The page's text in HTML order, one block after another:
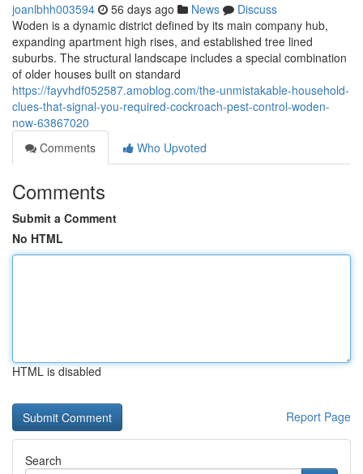
joanlbhh003594 56 days ago News
Discuss
Woden is a dynamic district defined by its main company hub,
expanding apartment high rises, and established tree lined
suburbs. The structural landscape includes a special combination
of older houses built on standard
https://fayvhdf052587.amoblog.com/the-unmistakable-household-
clues-that-signal-you-required-cockroach-pest-control-woden-
now-63867020
Comments
Who Upvoted
Comments
Submit a Comment
No HTML
HTML is disabled
Report Page
Search